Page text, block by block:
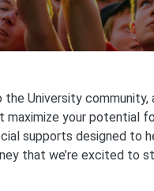
University
your potential
supports designed to
that we’re excited to